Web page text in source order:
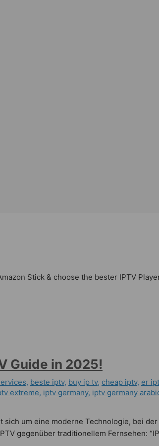
Stick & choose the bester IPTV
Guide in 2025!
, beste iptv, buy ip tv, cheap iptv, er
extreme, iptv germany​, iptv germany
um eine moderne Technologie, bei
gegenüber traditionellem Fernsehen: